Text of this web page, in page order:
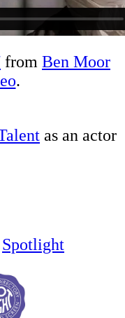
from Ben Moor
.
as an actor
Spotlight